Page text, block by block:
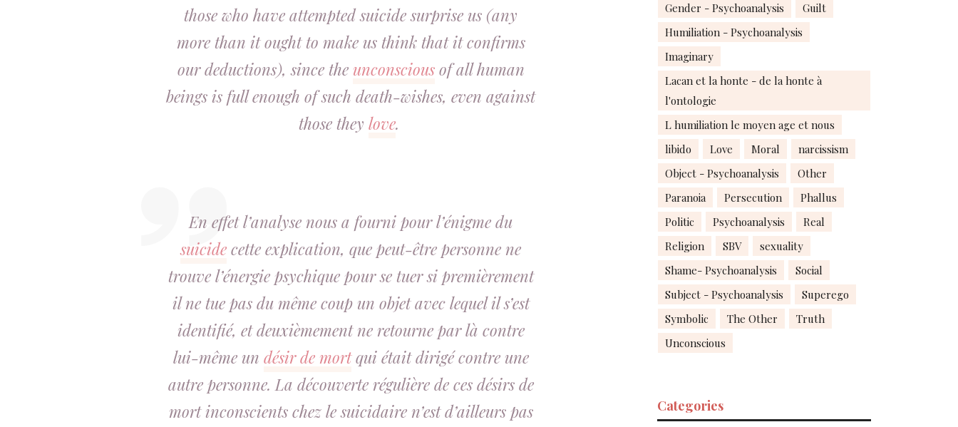
those who have attempted suicide surprise us (any
more than it ought to make us think that it confirms
our deductions), since the unconsciousof all human
beings is full enough of such death-wishes, even against
those they love.
En effet l’analyse nous a fourni pour l’énigme du
suicide cette explication, que peut-être personne ne
trouve l’énergie psychique pour se tuer si premièrement
il ne tue pas du même coup un objet avec lequel il s’est
identifié, et deuxièmement ne retourne par là contre
lui-même un désir de mortqui était dirigé contre une
autre personne. La découverte régulière de ces désirs de
mort inconscients chez le suicidaire n’est d’ailleurs pas
Gender - Psychoanalysis
Guilt
Humiliation - Psychoanalysis
Imaginary
Lacan et la honte - de la honte à
l'ontologie
L humiliation le moyen age et nous
libido
Love Moral
narcissism
Object - Psychoanalysis
Other
Paranoia
Persecution
Phallus
Politic
Psychoanalysis
Real
Religion
SBV
sexuality
Shame- Psychoanalysis
Social
Subject - Psychoanalysis
Superego
Symbolic
The Other
Truth
Unconscious
Categories